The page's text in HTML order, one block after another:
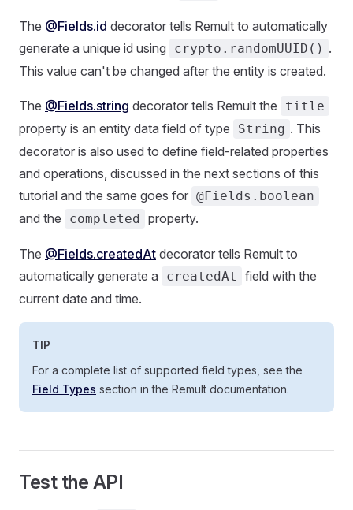
The @Fields.id decorator tells Remult to automatically
generate a unique id using
crypto.randomUUID() .
This value can't be changed after the entity is created.
The @Fields.string decorator tells Remult the title
property is an entity data field of type String . This
decorator is also used to define field-related properties
and operations, discussed in the next sections of this
tutorial and the same goes for @Fields.boolean
and the completed property.
The @Fields.createdAt decorator tells Remult to
automatically generate a
createdAt
field with the
current date and time.
TIP
For a complete list of supported field types, see the
Field Types section in the Remult documentation.
Test the API